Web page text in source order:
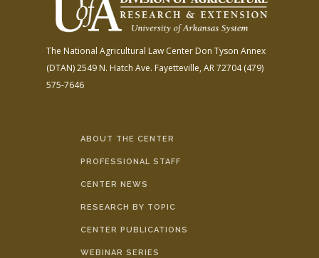
The National Agricultural Law Center Don Tyson Annex
(DTAN)2549 N. Hatch Ave. Fayetteville, AR 72704(479)
575-7646
ABOUT THE CENTER
PROFESSIONAL STAFF
CENTER NEWS
RESEARCH BY TOPIC
CENTER PUBLICATIONS
WEBINAR SERIES